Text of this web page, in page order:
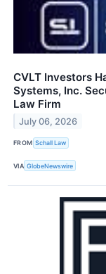
CVLT Investors
Systems, Inc.
Law Firm
July 06, 2026
FROM Schall Law
VIA GlobeNewswire